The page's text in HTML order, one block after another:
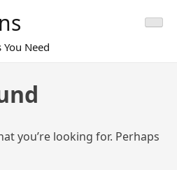
Need
you’re looking for. Perhaps